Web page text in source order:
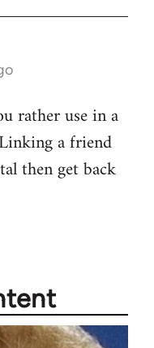
rather use in a
a friend
then get back